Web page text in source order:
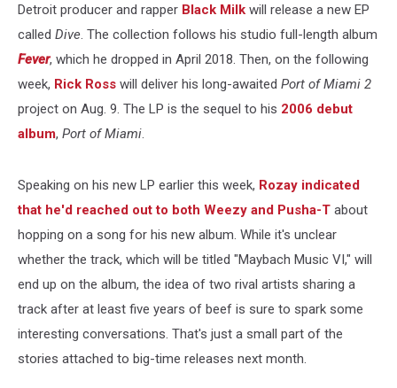
Detroit producer and rapper Black Milk will release a new EP
called Dive. The collection follows his studio full-length album
Fever, which he dropped in April 2018. Then, on the following
week, Rick Ross will deliver his long-awaited Port of Miami 2
project on Aug. 9. The LP is the sequel to his 2006 debut
album, Port of Miami.
Speaking on his new LP earlier this week, Rozay indicated
that he'd reached out to both Weezy and Pusha-T about
hopping on a song for his new album. While it's unclear
whether the track, which will be titled "Maybach Music VI," will
end up on the album, the idea of two rival artists sharing a
track after at least five years of beef is sure to spark some
interesting conversations. That's just a small part of the
stories attached to big-time releases next month.